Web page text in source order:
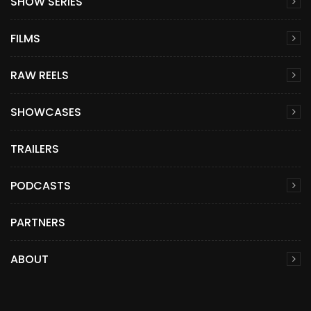
FILMS
RAW REELS
SHOWCASES
TRAILERS
PODCASTS
PARTNERS
ABOUT